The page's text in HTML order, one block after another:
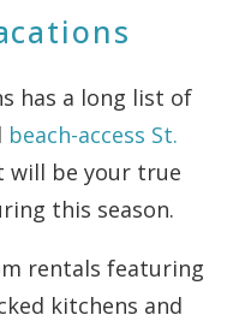
has a long list of
beach-access St.
will be your true
this season.
rentals featuring
kitchens and